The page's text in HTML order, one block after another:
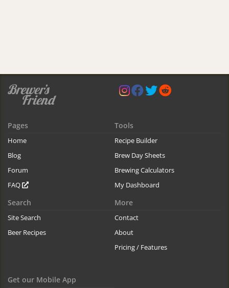
Pages
Home
Blog
Forum
FAQ
Tools
Recipe Builder
Brew Day Sheets
Brewing Calculators
My Dashboard
Search
Site Search
Beer Recipes
More
Contact
About
Pricing / Features
Get our Mobile App